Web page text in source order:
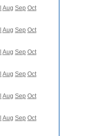
Aug Sep Oct
Aug Sep Oct
Aug Sep Oct
Aug Sep Oct
Aug Sep Oct
Aug Sep Oct